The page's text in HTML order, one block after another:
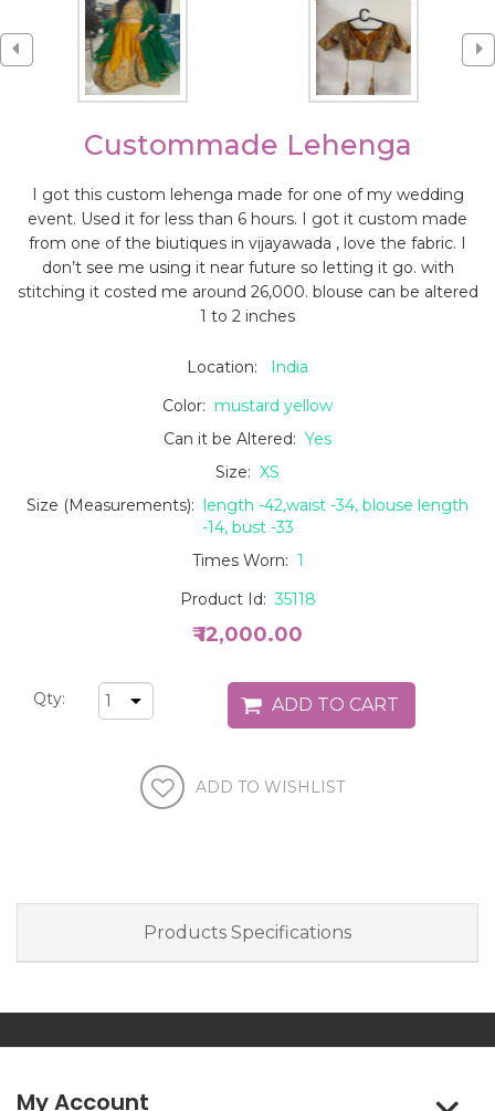
Custommade Lehenga
I got this custom lehenga made for one of my wedding
event. Used it for less than 6 hours. I got it custom made
from one of the biutiques in vijayawada , love the fabric. I
don’t see me using it near future so letting it go. with
stitching it costed me around 26,000. blouse can be altered
1 to 2 inches
Location:
India
Color: mustard yellow
Can it be Altered: Yes
Size: XS
Size (Measurements): length -42,waist -34, blouse length
-14, bust -33
Times Worn: 1
Product Id:35118
₹ 12,000.00
Qty:
Products Specifications
My Account